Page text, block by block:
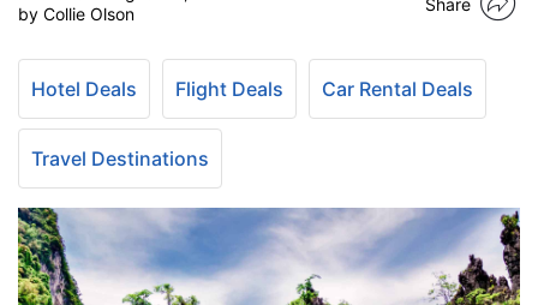
by Collie Olson
Hotel Deals Flight Deals Car Rental Deals
Travel Destinations